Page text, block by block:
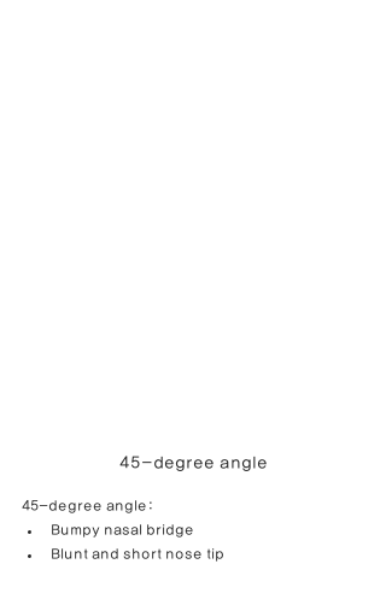
45-degree angle
45-degree angle:
Bumpy nasal bridge
Blunt and short nose tip